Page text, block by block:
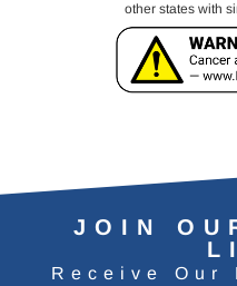
other states with
JOIN
Receive Our